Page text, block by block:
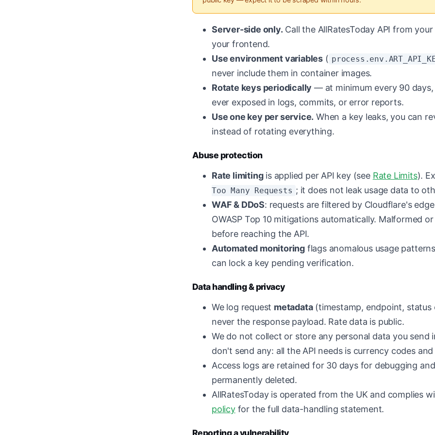
Server-side only. Call the AllRatesToday API from
your frontend.
Use environment variables (
never include them in container images.
Rotate keys periodically — at minimum every 90
ever exposed in logs, commits, or error reports.
Use one key per service. When a key leaks, you can
instead of rotating everything.
Abuse protection
Rate limitingis applied per API key (see Rate Limits).
Too Many Requests ; it does not leak usage data to
WAF & DDoS: requests are filtered by Cloudflare's
OWASP Top 10 mitigations automatically. Malformed
before reaching the API.
Automated monitoring flags anomalous usage
can lock a key pending verification.
Data handling & privacy
We log request metadata(timestamp, endpoint,
never the response payload. Rate data is public.
We do not collect or store any personal data you
don't send any: all the API needs is currency codes
Access logs are retained for 30 days for debugging
permanently deleted.
AllRatesToday is operated from the UK and complies
policyfor the full data-handling statement.
Reporting a vulnerability